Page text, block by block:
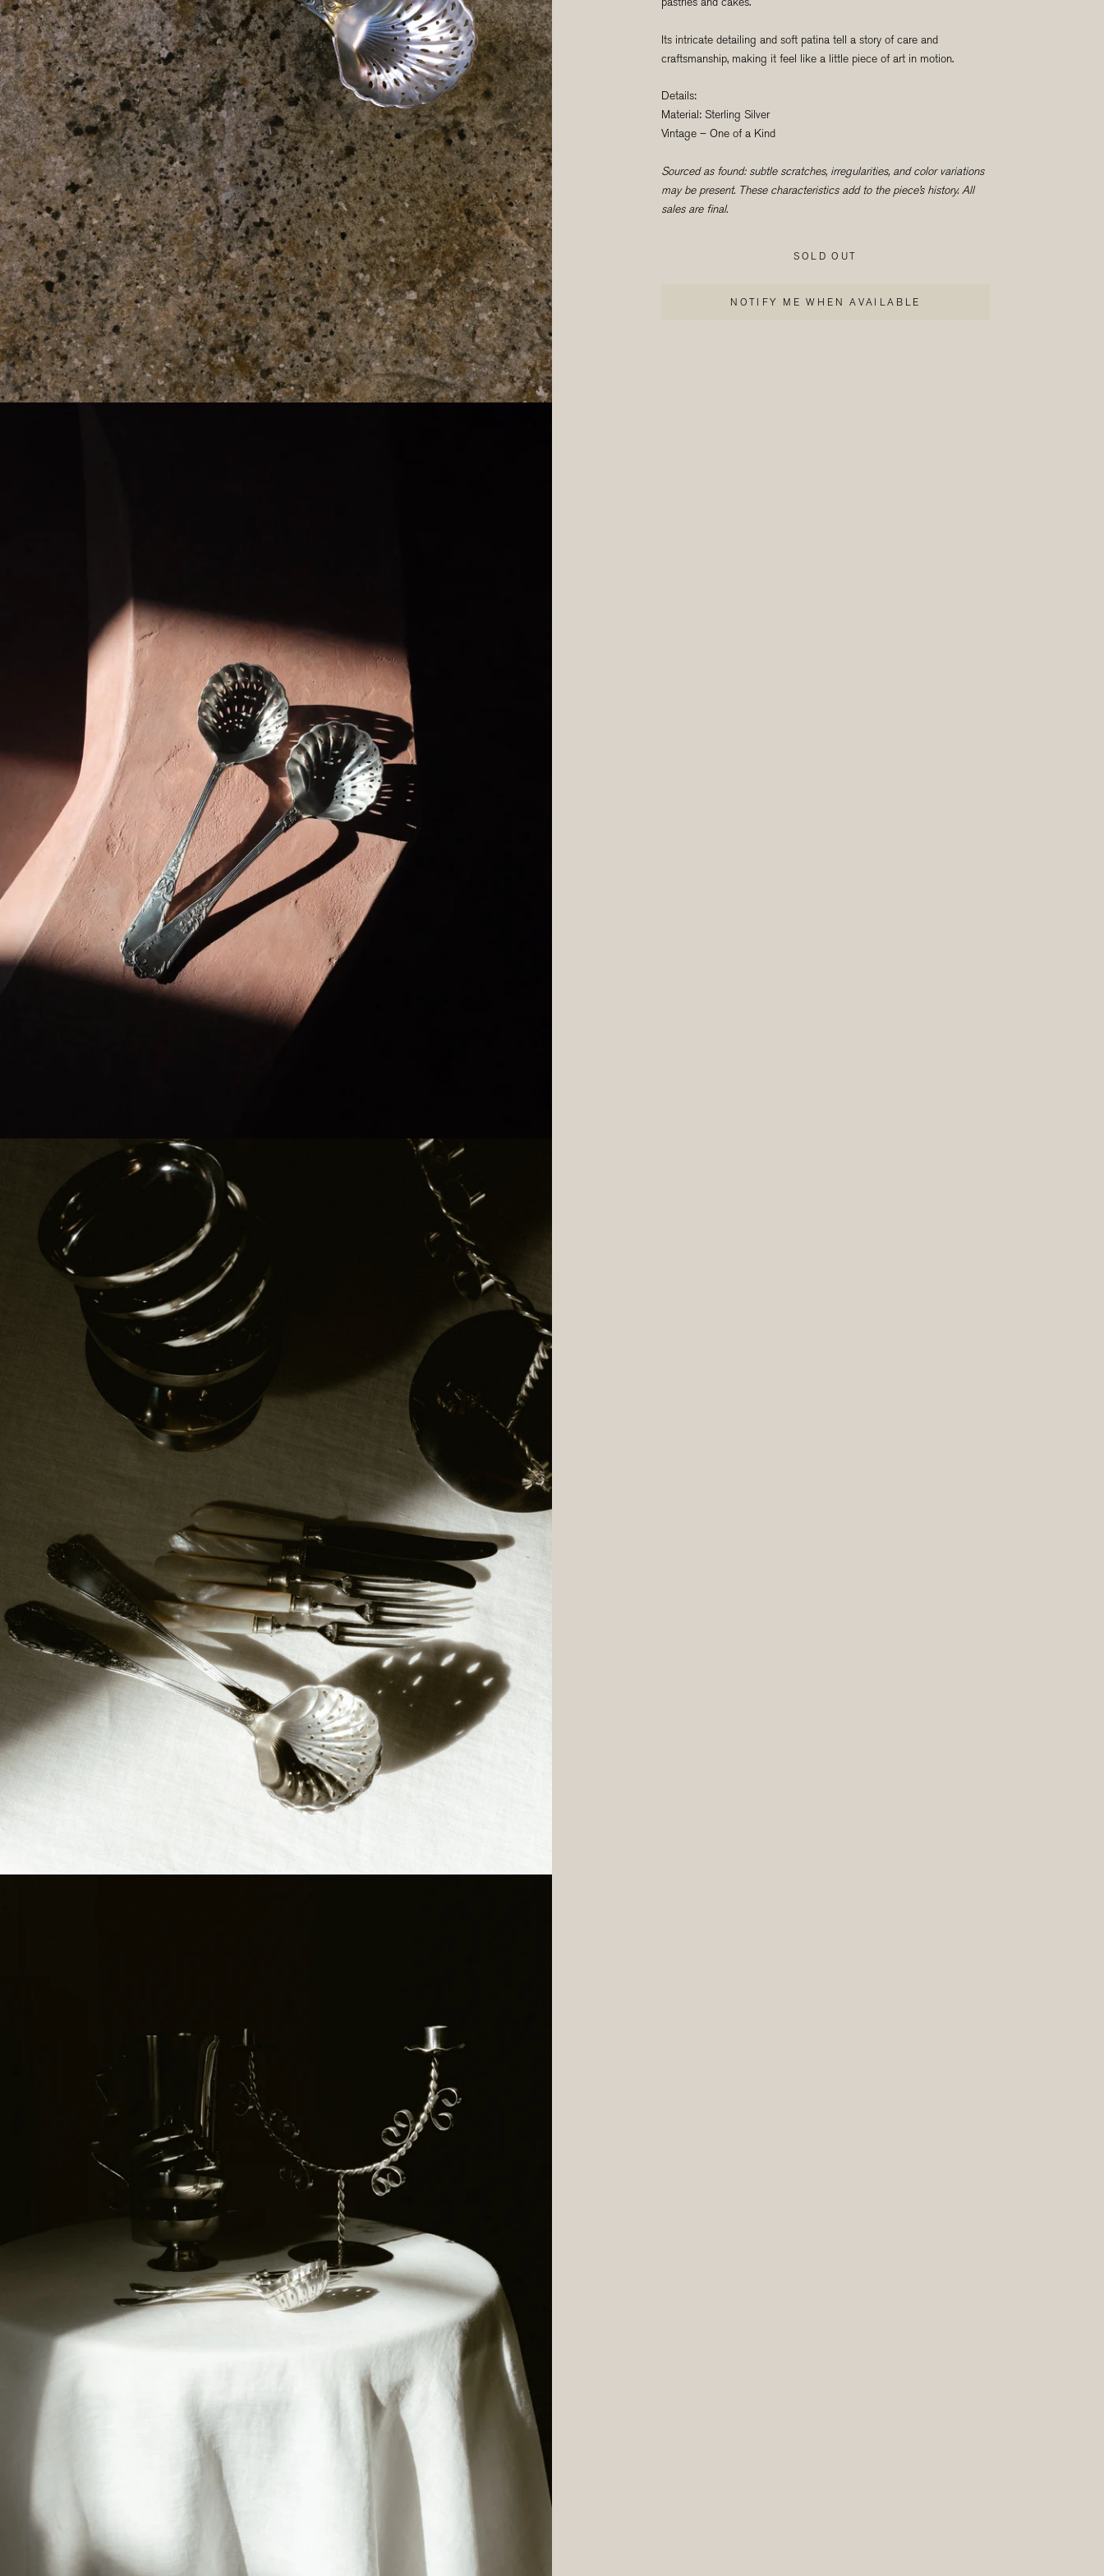
Its intricate detailing and soft patina tell a story of care and
craftsmanship, making it feel like a little piece of art in motion.
Details:
Material: Sterling Silver
Vintage – One of a Kind
Sourced as found: subtle scratches, irregularities, and color variations
may be present. These characteristics add to the piece’s history. All
sales are final.
SOLD OUT
NOTIFY ME WHEN AVAILABLE